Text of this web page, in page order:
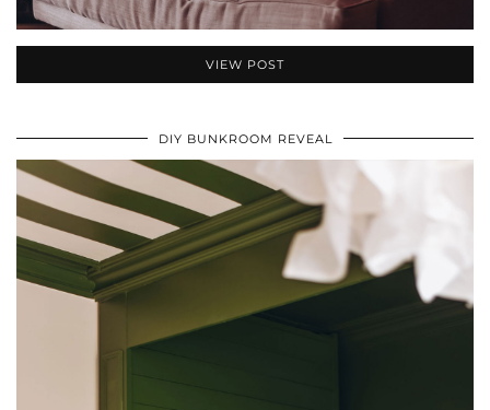
VIEW POST
DIY BUNKROOM REVEAL